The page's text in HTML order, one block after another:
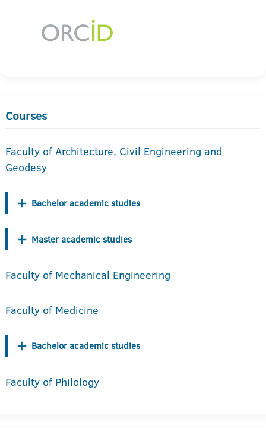
Courses
Faculty of Architecture, Civil Engineering and
Geodesy
Bachelor academic studies
Master academic studies
Faculty of Mechanical Engineering
Faculty of Medicine
Bachelor academic studies
Faculty of Philology